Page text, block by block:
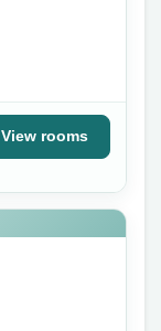
View rooms